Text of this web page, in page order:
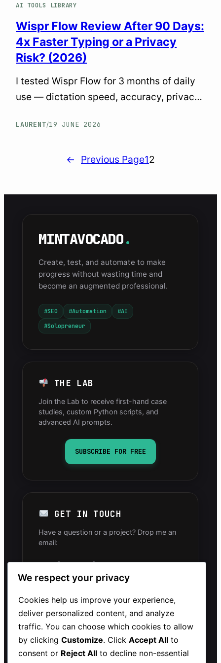
AI TOOLS LIBRARY
Wispr Flow Review After 90 Days:
4x Faster Typing or a Privacy
Risk? (2026)
I tested Wispr Flow for 3 months of daily
use — dictation speed, accuracy, privacy
against Voibe and Willow Voice. Honest
LAURENT/19 JUNE 2026
← Previous Page12
MINTAVOCADO.
Create, test, and automate to make
progress without wasting time and
become an augmented professional.
#SEO #Automation
#AI
#Solopreneur
THE LAB
Join the Lab to receive first-hand case
studies, custom Python scripts, and
advanced AI prompts.
SUBSCRIBE FOR FREE
GET IN TOUCH
Have a question or a project? Drop me an
email:
info[arobase]mintavocado.com
We respect your privacy
Cookies help us improve your experience,
deliver personalized content, and analyze
traffic. You can choose which cookies to allow
by clicking Customize. Click Accept All to
consent or Reject All to decline non-essential